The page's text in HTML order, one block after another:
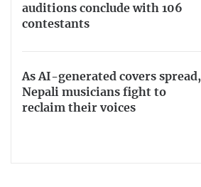
auditions conclude with 106
contestants
As AI-generated covers spread,
Nepali musicians fight to
reclaim their voices